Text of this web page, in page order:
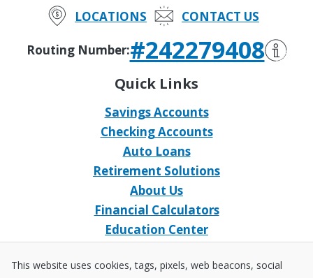
This website uses cookies, tags, pixels, web beacons, social
LOCATIONS
CONTACT US
Routing Number:#242279408
Quick Links
Savings Accounts
Checking Accounts
Auto Loans
Retirement Solutions
About Us
Financial Calculators
Education Center
Home Loans